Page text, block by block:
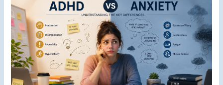
vs
Anxiety:
Understanding
the
Key
Differences